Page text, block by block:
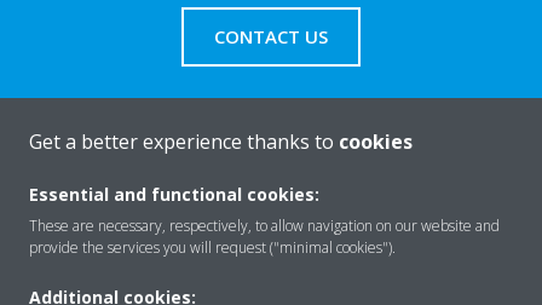
CONTACT US
About Daikin
Get a better experience thanks to cookies
Essential and functional cookies:
These are necessary, respectively, to allow navigation on our website and
provide the services you will request ("minimal cookies").
Additional cookies: